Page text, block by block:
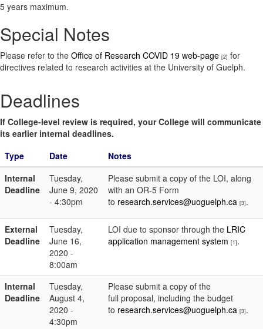
5 years maximum.
Special Notes
Please refer to the Office of Research COVID 19 web-page [2] for
directives related to research activities at the University of Guelph.
Deadlines
If College-level review is required, your College will communicate
its earlier internal deadlines.
Type
Date
Notes
Internal
Deadline
Tuesday,
June 9, 2020
- 4:30pm
Please submit a copy of the LOI, along
with an OR-5 Form
to research.services@uoguelph.ca [3].
External
Deadline
Tuesday,
June 16,
2020 -
8:00am
LOI due to sponsor through the LRIC
application management system [1].
Internal
Deadline
Tuesday,
August 4,
2020 -
4:30pm
Please submit a copy of the
full proposal, including the budget
to research.services@uoguelph.ca [3].